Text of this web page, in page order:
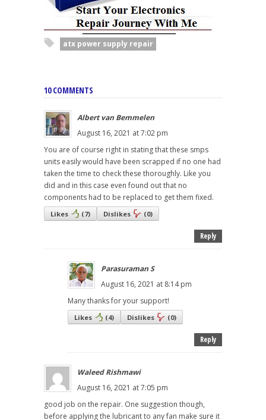
atx power supply repair
10 COMMENTS
Albert van Bemmelen
August 16, 2021 at 7:02 pm
You are of course right in stating that these smps
units easily would have been scrapped if no one had
taken the time to check these thoroughly. Like you
did and in this case even found out that no
components had to be replaced to get them fixed.
Likes (7) Dislikes (0)
Reply
Parasuraman S
August 16, 2021 at 8:14 pm
Many thanks for your support!
Likes (4) Dislikes (0)
Reply
Waleed Rishmawi
August 16, 2021 at 7:05 pm
good job on the repair. One suggestion though,
before applying the lubricant to any fan make sure it